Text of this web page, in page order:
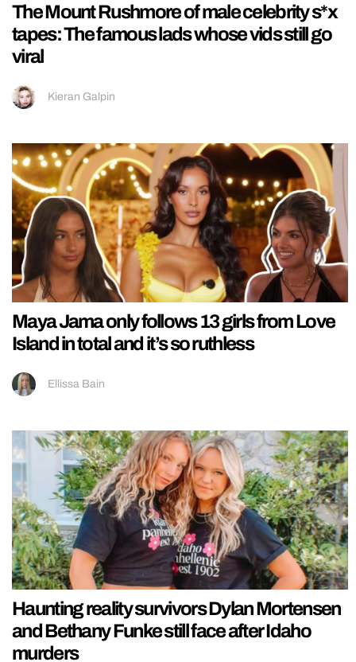
The Mount Rushmore of male celebrity s*x
tapes: The famous lads whose vids still go
viral
Kieran Galpin
Maya Jama only follows 13 girls from Love
Island in total and it’s so ruthless
Ellissa Bain
Haunting reality survivors Dylan Mortensen
and Bethany Funke still face after Idaho
murders